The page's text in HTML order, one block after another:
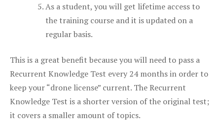
As a student, you will get lifetime access to
the training course and it is updated on a
regular basis.
This is a great benefit because you will need to pass a
Recurrent Knowledge Test every 24 months in order to
keep your “drone license” current. The Recurrent
Knowledge Test is a shorter version of the original test;
it covers a smaller amount of topics.